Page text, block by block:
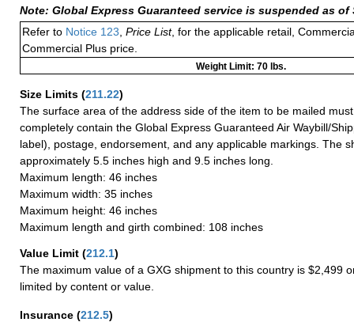
Note: Global Express Guaranteed service is suspended as of
Refer to Notice 123 Price List, for the applicable retail,
Commercial Plus price.
Weight Limit: 70 lbs.
Size Limits (211.22)
The surface area of the address side of the item to be mailed
completely contain the Global Express Guaranteed Air Waybill/
label), postage, endorsement, and any applicable markings. The
approximately 5.5 inches high and 9.5 inches long.
Maximum length: 46 inches
Maximum width: 35 inches
Maximum height: 46 inches
Maximum length and girth combined: 108 inches
Value Limit (212.1)
The maximum value of a GXG shipment to this country is $2,499
limited by content or value.
Insurance (212.5)